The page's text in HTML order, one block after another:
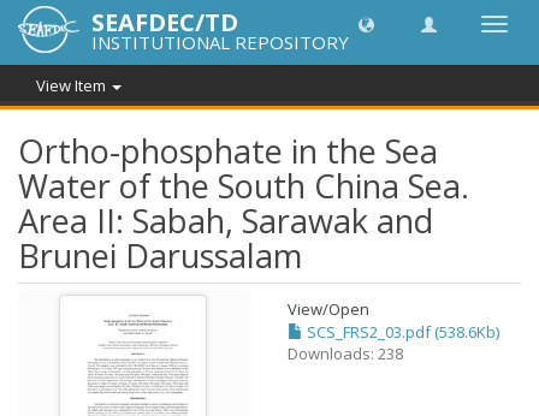
SEAFDEC/TD
INSTITUTIONAL REPOSITORY
View Item
Ortho-phosphate in the Sea
Water of the South China Sea.
Area II: Sabah, Sarawak and
Brunei Darussalam
View/Open
SCS_FRS2_03.pdf (538.6Kb)
Downloads: 238